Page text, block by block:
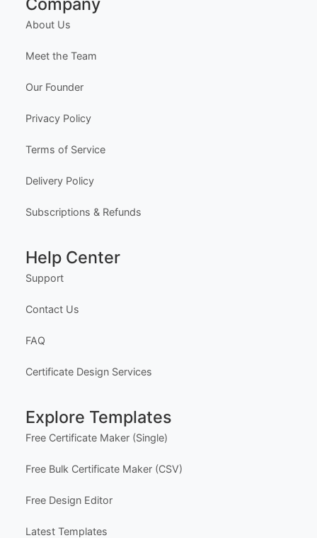
About Us
Meet the Team
Our Founder
Privacy Policy
Terms of Service
Delivery Policy
Subscriptions & Refunds
Help Center
Support
Contact Us
FAQ
Certificate Design Services
Explore Templates
Free Certificate Maker (Single)
Free Bulk Certificate Maker (CSV)
Free Design Editor
Latest Templates